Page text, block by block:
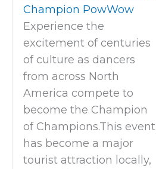
Champion PowWow
Experience the
excitement of centuries
of culture as dancers
from across North
America compete to
become the Champion
of Champions.This event
has become a major
tourist attraction locally,